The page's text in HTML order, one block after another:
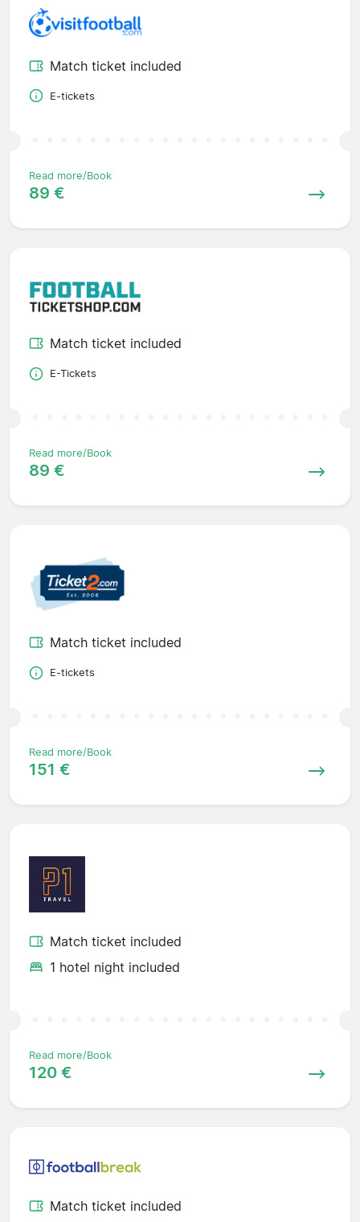
Match ticket included
E-tickets
Read more/Book
89 €
Match ticket included
E-Tickets
Read more/Book
89 €
Match ticket included
E-tickets
Read more/Book
151 €
Match ticket included
1 hotel night included
Read more/Book
120 €
Match ticket included